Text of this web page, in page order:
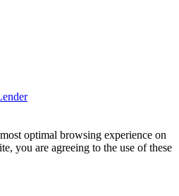
optimal browsing experience on
you are agreeing to the use of these